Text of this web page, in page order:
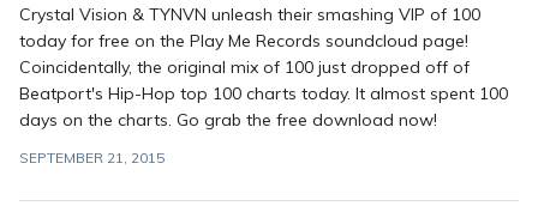
Crystal Vision & TYNVN unleash their smashing VIP of 100
today for free on the Play Me Records soundcloud page!
Coincidentally, the original mix of 100 just dropped off of
Beatport's Hip-Hop top 100 charts today. It almost spent 100
days on the charts. Go grab the free download now!
SEPTEMBER 21, 2015